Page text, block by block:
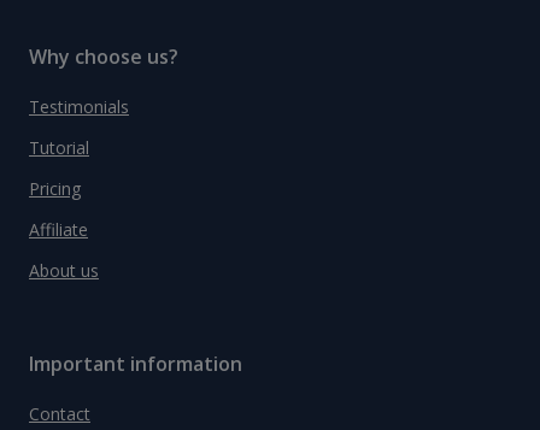
Why choose us?
Testimonials
Tutorial
Pricing
Affiliate
About us
Important information
Contact